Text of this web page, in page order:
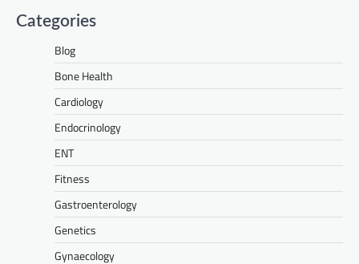
Categories
Blog
Bone Health
Cardiology
Endocrinology
ENT
Fitness
Gastroenterology
Genetics
Gynaecology